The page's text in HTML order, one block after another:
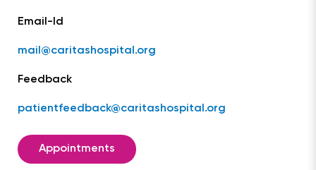
Email-Id
mail@caritashospital.org
Feedback
patientfeedback@caritashospital.org
Appointments